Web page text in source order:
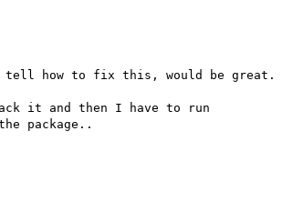
tell how to fix this, would be great.
it and then I have to run
package..